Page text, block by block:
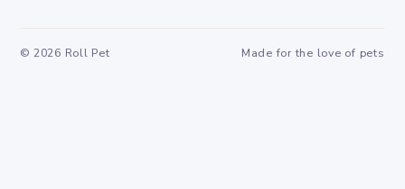
© 2026 Roll Pet Made for the love of pets